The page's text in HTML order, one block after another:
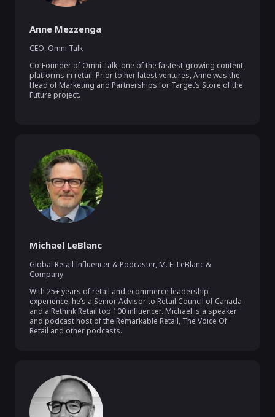
Anne Mezzenga
CEO, Omni Talk
Co-Founder of Omni Talk, one of the fastest-growing content
platforms in retail. Prior to her latest ventures, Anne was the
Head of Marketing and Partnerships for Target’s Store of the
Future project.
Michael LeBlanc
Global Retail Influencer & Podcaster, M. E. LeBlanc &
Company
With 25+ years of retail and ecommerce leadership
experience, he’s a Senior Advisor to Retail Council of Canada
and a Rethink Retail top 100 influencer. Michael is a speaker
and podcast host of the Remarkable Retail, The Voice Of
Retail and other podcasts.